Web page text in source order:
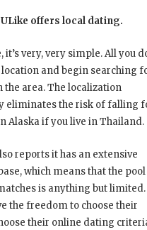
offers local dating.
it’s very, very simple. All you
and begin searching
the area. The localization
eliminates the risk of falling
Alaska if you live in Thailand.
reports it has an extensive
which means that the
is anything but limited.
the freedom to choose their
their online dating